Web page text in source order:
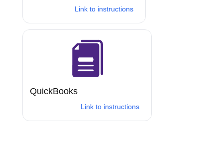
Link to instructions
QuickBooks
Link to instructions